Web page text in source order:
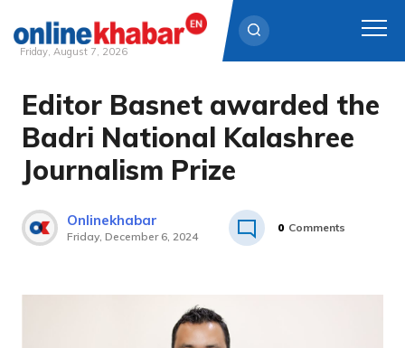
Skip
content
Friday, August 7, 2026
Editor Basnet awarded the
Badri National Kalashree
Journalism Prize
Onlinekhabar
Friday, December 6, 2024
0 Comments